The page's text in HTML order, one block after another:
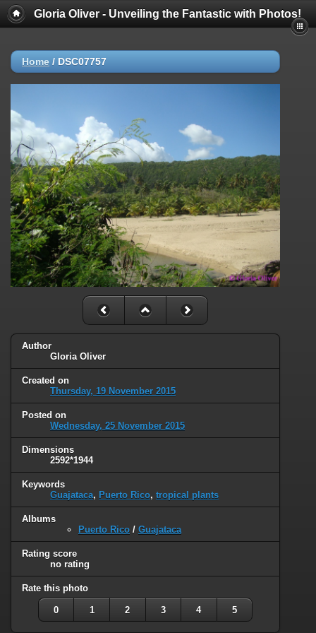
Gloria Oliver - Unveiling the Fantastic with Photos!
Home / DSC07757
Author
Gloria Oliver
Created on
Thursday, 19 November 2015
Posted on
Wednesday, 25 November 2015
Dimensions
2592*1944
Keywords
Guajataca, Puerto Rico, tropical plants
Albums
Puerto Rico / Guajataca
Rating score
no rating
Rate this photo
0 1 2 3 4 5